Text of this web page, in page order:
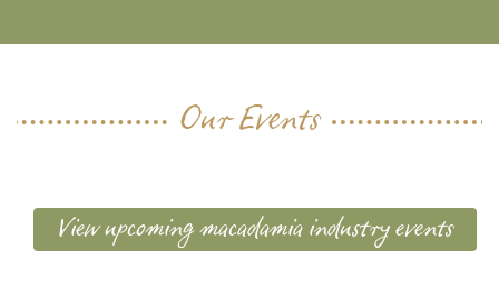
Our Events
View upcoming macadamia industry events